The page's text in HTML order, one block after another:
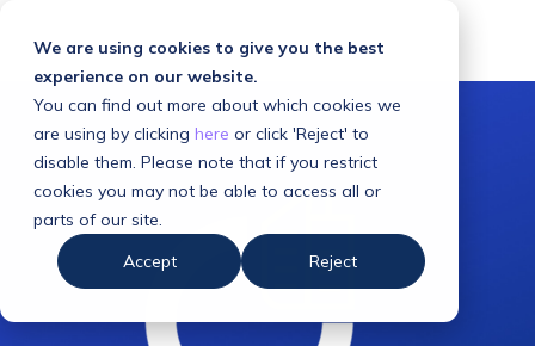
We are using cookies to give you the best
experience on our website.
You can find out more about which cookies we
are using by clicking here or click 'Reject' to
disable them. Please note that if you restrict
cookies you may not be able to access all or
parts of our site.
Accept
Reject